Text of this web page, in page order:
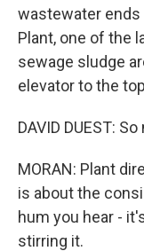
wastewater ends
Plant, one of the
sewage sludge
elevator to the
DAVID DUEST:
MORAN: Plant
is about the
hum you hear -
stirring it.